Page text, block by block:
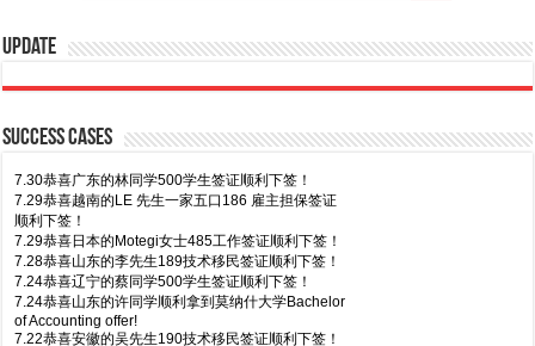
Update
Success Cases
7.30恭喜广东的林同学500学生签证顺利下签！
7.29恭喜越南的LE 先生一家五口186 雇主担保签证
顺利下签！
7.29恭喜日本的Motegi女士485工作签证顺利下签！
7.28恭喜山东的李先生189技术移民签证顺利下签！
7.24恭喜辽宁的蔡同学500学生签证顺利下签！
7.24恭喜山东的许同学顺利拿到莫纳什大学Bachelor
of Accounting offer!
7.22恭喜安徽的吴先生190技术移民签证顺利下签！